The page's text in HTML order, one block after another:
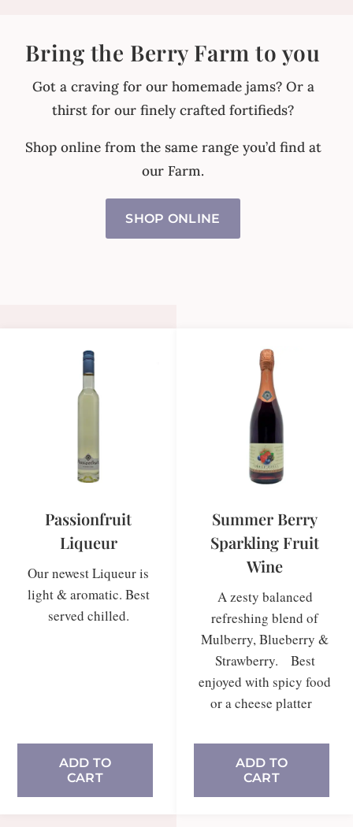
Bring the Berry Farm to you
Got a craving for our homemade jams? Or a
thirst for our finely crafted fortifieds?
Shop online from the same range you’d find at
our Farm.
SHOP ONLINE
Passionfruit
Liqueur
Our newest Liqueur is
light & aromatic. Best
served chilled.
ADD TO
CART
Summer Berry
Sparkling Fruit
Wine
A zesty balanced
refreshing blend of
Mulberry, Blueberry &
Strawberry. Best
enjoyed with spicy food
or a cheese platter
ADD TO
CART